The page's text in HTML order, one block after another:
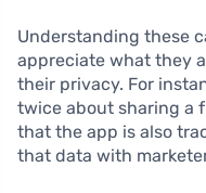
Understanding these
appreciate what they
their privacy. For
twice about sharing a
that the app is also
that data with